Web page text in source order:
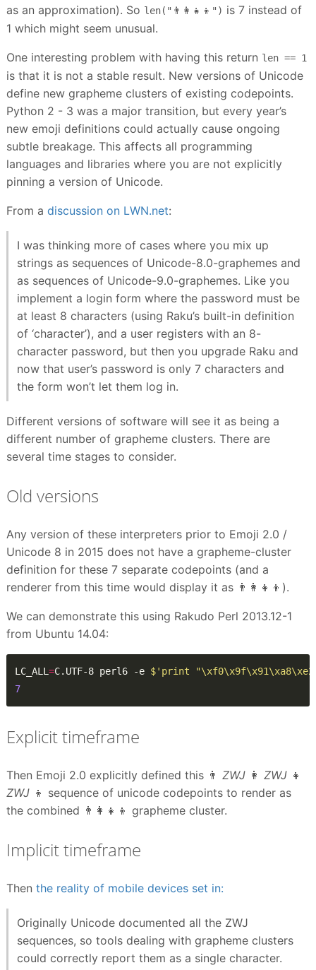
as an approximation). So len("👨‍👩‍👧‍👦") is 7 instead of
1 which might seem unusual.
One interesting problem with having this return len == 1
is that it is not a stable result. New versions of Unicode
define new grapheme clusters of existing codepoints.
Python 2 - 3 was a major transition, but every year’s
new emoji definitions could actually cause ongoing
subtle breakage. This affects all programming
languages and libraries where you are not explicitly
pinning a version of Unicode.
From a discussion on LWN.net:
I was thinking more of cases where you mix up
strings as sequences of Unicode-8.0-graphemes and
as sequences of Unicode-9.0-graphemes. Like you
implement a login form where the password must be
at least 8 characters (using Raku’s built-in definition
of ‘character’), and a user registers with an 8-
character password, but then you upgrade Raku and
now that user’s password is only 7 characters and
the form won’t let them log in.
Different versions of software will see it as being a
different number of grapheme clusters. There are
several time stages to consider.
Old versions
Any version of these interpreters prior to Emoji 2.0 /
Unicode 8 in 2015 does not have a grapheme-cluster
definition for these 7 separate codepoints (and a
renderer from this time would display it as 👨👩👧👦).
We can demonstrate this using Rakudo Perl 2013.12-1
from Ubuntu 14.04:
LC_ALL =C.UTF-8 perl6 -e $'print
7
Explicit timeframe
Then Emoji 2.0 explicitly defined this 👨 ZWJ👩 ZWJ👧
ZWJ👦 sequence of unicode codepoints to render as
the combined 👨‍👩‍👧‍👦 grapheme cluster.
Implicit timeframe
Then the reality of mobile devices set in:
Originally Unicode documented all the ZWJ
sequences, so tools dealing with grapheme clusters
could correctly report them as a single character.